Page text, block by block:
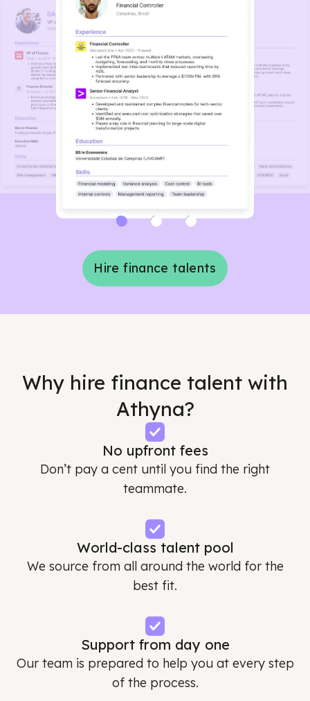
Hire finance talents
Why hire finance talent with
Athyna?
No upfront fees
Don’t pay a cent until you find the right
teammate.
World-class talent pool
We source from all around the world for the
best fit.
Support from day one
Our team is prepared to help you at every step
of the process.